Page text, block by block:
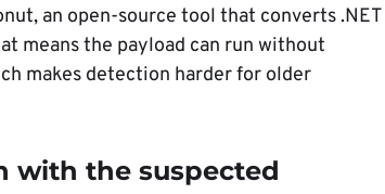
an open-source tool that converts .NET
means the payload can run without
makes detection harder for older
with the suspected